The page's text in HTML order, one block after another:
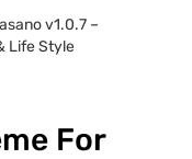
v1.0.7 –
Life Style
For